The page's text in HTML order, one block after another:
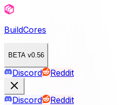
BuildCores
BETA v0.56
Discord Reddit
Discord
Reddit